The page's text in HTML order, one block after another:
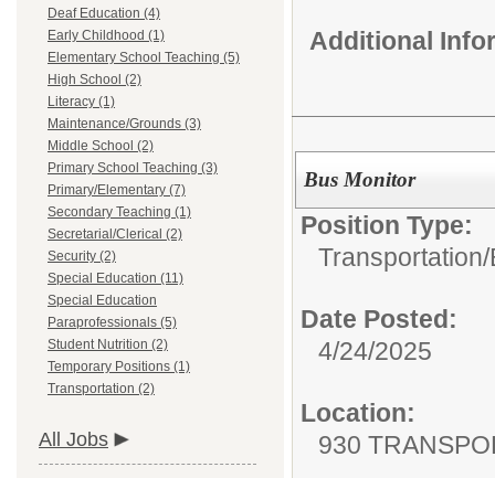
Deaf Education (4)
Early Childhood (1)
Elementary School Teaching (5)
High School (2)
Literacy (1)
Maintenance/Grounds (3)
Middle School (2)
Primary School Teaching (3)
Primary/Elementary (7)
Secondary Teaching (1)
Secretarial/Clerical (2)
Security (2)
Special Education (11)
Special Education
Paraprofessionals (5)
Student Nutrition (2)
Temporary Positions (1)
Transportation (2)
All Jobs
Additional
Bus Monitor
Position Type:
Transportation/
Date Posted:
4/24/2025
Location:
930